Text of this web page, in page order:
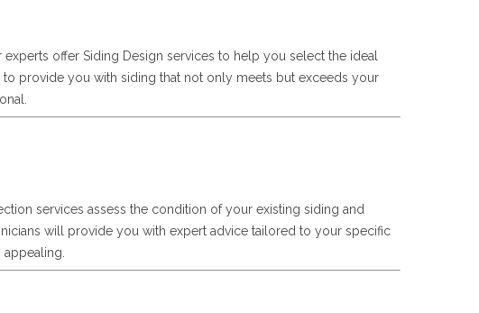
offer Siding Design services to help you select the ideal
provide you with siding that not only meets but exceeds your
services assess the condition of your existing siding and
will provide you with expert advice tailored to your specific